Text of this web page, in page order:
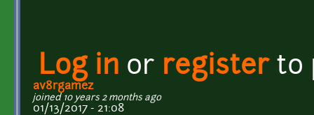
Log in or registerto
av8rgamez
joined 10 years 2 months ago
01/13/2017 - 21:08